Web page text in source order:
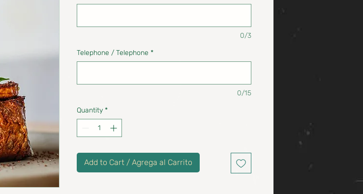
0/3
Telephone / Telephone *
0/15
Quantity *
Add to Cart / Agrega al Carrito